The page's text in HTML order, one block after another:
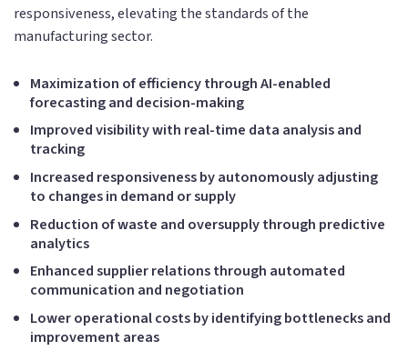
responsiveness, elevating the standards of the
manufacturing sector.
Maximization of efficiency through AI-enabled
forecasting and decision-making
Improved visibility with real-time data analysis and
tracking
Increased responsiveness by autonomously adjusting
to changes in demand or supply
Reduction of waste and oversupply through predictive
analytics
Enhanced supplier relations through automated
communication and negotiation
Lower operational costs by identifying bottlenecks and
improvement areas